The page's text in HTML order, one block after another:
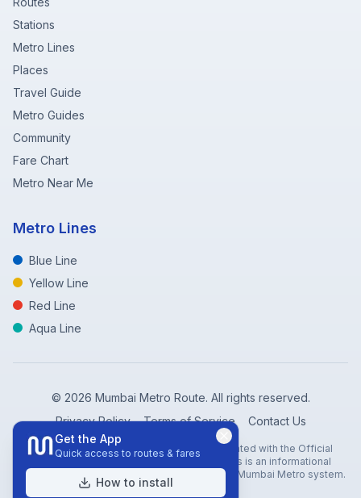
Stations
Metro Lines
Places
Travel Guide
Metro Guides
Community
Fare Chart
Metro Near Me
Metro Lines
Blue Line
Yellow Line
Red Line
Aqua Line
© 2026 Mumbai Metro Route. All rights reserved.
Privacy Policy
Terms of Service Contact Us
Disclaimer: Mumbai Metro Route is not affiliated with the Official
Mumbai Metro Rail Corporation (MMRC). This is an informational
website created to help travelers navigate the Mumbai Metro system.
Get the App
Quick access to routes & fares
How to install